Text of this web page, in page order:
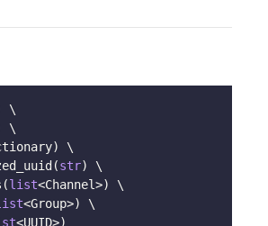
\
\
)
\
(str)
\
(list<Channel>)
\
<Group>)
\
<UUID>)